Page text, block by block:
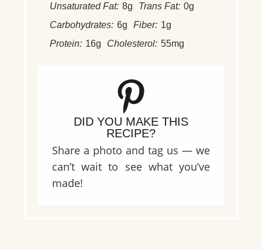
Unsaturated Fat: 8g Trans Fat: 0g
Carbohydrates: 6g Fiber: 1g
Protein: 16g Cholesterol: 55mg
DID YOU MAKE THIS
RECIPE?
Share a photo and tag us — we
can’t wait to see what you’ve
made!